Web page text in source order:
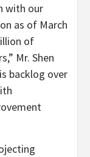
with our
as of March
of
Mr. Shen
backlog over